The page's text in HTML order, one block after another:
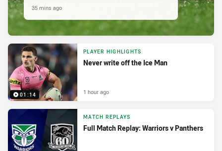
35 mins ago
01:14
PLAYER HIGHLIGHTS
Never write off the Ice Man
1 hour ago
MATCH REPLAYS
Full Match Replay: Warriors v Panthers